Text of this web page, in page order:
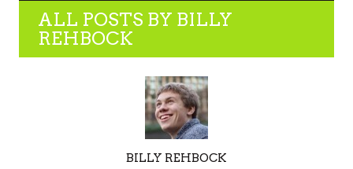
ALL POSTS BY BILLY
REHBOCK
BILLY REHBOCK